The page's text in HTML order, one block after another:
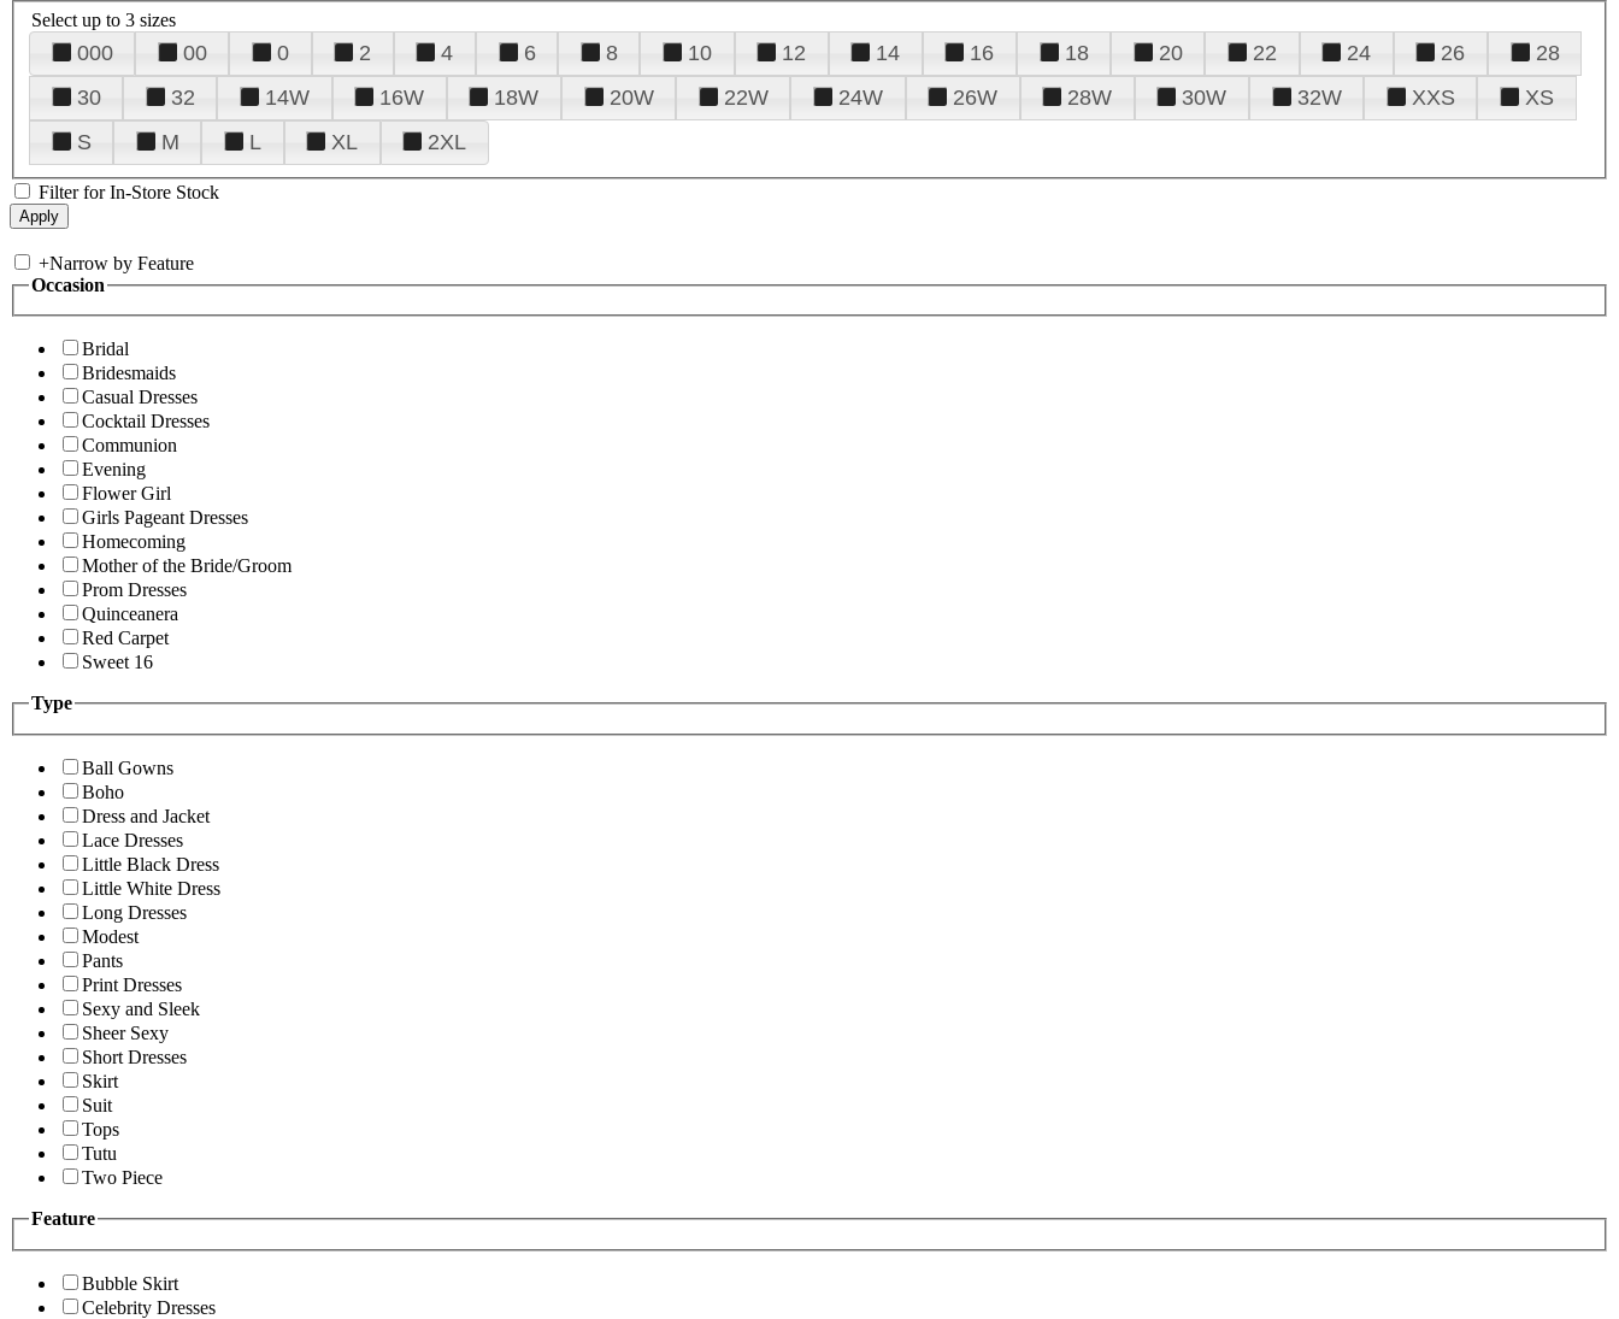
Select up to 3 sizes
000 00 0 2 4 6 8 10 12 14 16 18 20 22 24 26
28
30
32 14W 16W 18W 20W 22W 24W 26W 28W 30W 32W XXS
XS
S
M L XL 2XL
Filter for In-Store Stock
+Narrow by Feature
Occasion
Bridal
Bridesmaids
Casual Dresses
Cocktail Dresses
Communion
Evening
Flower Girl
Girls Pageant Dresses
Homecoming
Mother of the Bride/Groom
Prom Dresses
Quinceanera
Red Carpet
Sweet 16
Type
Ball Gowns
Boho
Dress and Jacket
Lace Dresses
Little Black Dress
Little White Dress
Long Dresses
Modest
Pants
Print Dresses
Sexy and Sleek
Sheer Sexy
Short Dresses
Skirt
Suit
Tops
Tutu
Two Piece
Feature
Bubble Skirt
Celebrity Dresses